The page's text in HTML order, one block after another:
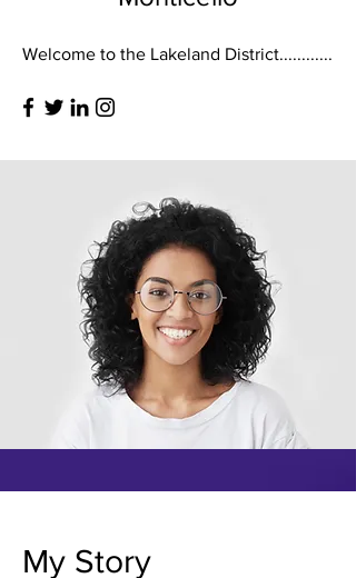
Welcome to the Lakeland District............
My Story